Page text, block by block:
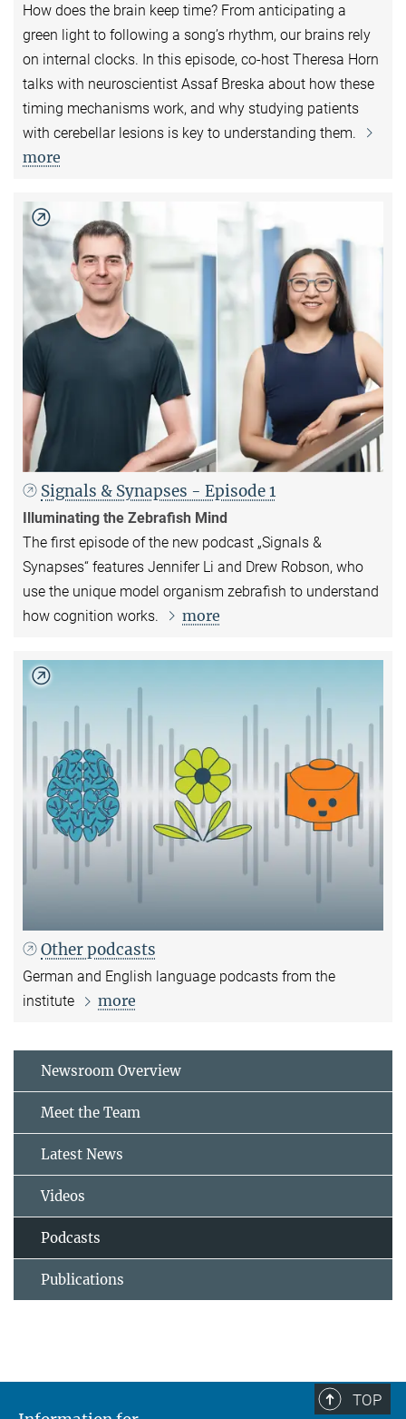
How does the brain keep time? From anticipating a
green light to following a song’s rhythm, our brains rely
on internal clocks. In this episode, co-host Theresa Horn
talks with neuroscientist Assaf Breska about how these
timing mechanisms work, and why studying patients
with cerebellar lesions is key to understanding them.
more
Signals & Synapses - Episode 1
Illuminating the Zebrafish Mind
The first episode of the new podcast „Signals &
Synapses“ features Jennifer Li and Drew Robson, who
use the unique model organism zebrafish to understand
how cognition works.
more
Other podcasts
German and English language podcasts from the
institute
more
Newsroom Overview
Meet the Team
Latest News
Videos
Podcasts
Publications
TOP